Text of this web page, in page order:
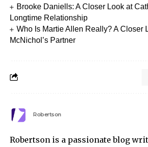
Brooke Daniells: A Closer Look at
Longtime Relationship
Who Is Martie Allen Really? A Closer
McNichol’s Partner
Robertson
Robertson is a passionate blog